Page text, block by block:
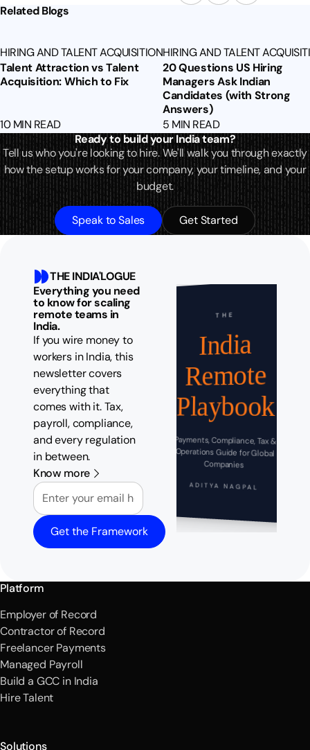
Related Blogs
HIRING AND TALENT ACQUISITION
Talent Attraction vs Talent
Acquisition: Which to Fix
10 MIN READ
HIRING AND TALENT
20 Questions US Hiring
Managers Ask Indian
Candidates (with Strong
Answers)
5 MIN READ
Ready to build your India team?
Tell us who you're looking to hire. We'll walk you through exactly
how the setup works for your company, your timeline, and your
budget.
Speak to Sales Get Started
THE INDIA'LOGUE
Everything you need
to know for scaling
remote teams in
India.
If you wire money to
workers in India, this
newsletter covers
everything that
comes with it. Tax,
payroll, compliance,
and every regulation
in between.
Know more
Email
Get the Framework
THE
India
Remote
Playbook
Payments, Compliance, Tax &
Operations Guide for Global
Companies
ADITYA NAGPAL
Platform
Employer of Record
Contractor of Record
Freelancer Payments
Managed Payroll
Build a GCC in India
Hire Talent
Solutions